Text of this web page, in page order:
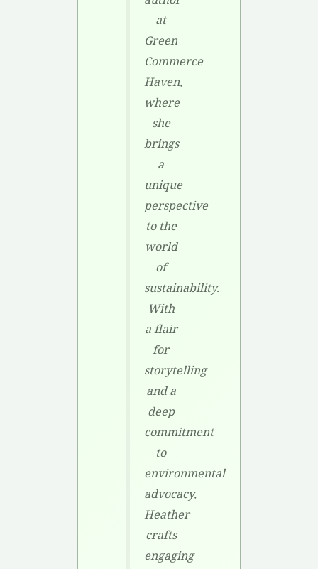
at
Green
Commerce
Haven,
where
she
brings
a
unique
perspective
to the
world
of
sustainability.
With
a flair
for
storytelling
and a
deep
commitment
to
environmental
advocacy,
Heather
crafts
engaging